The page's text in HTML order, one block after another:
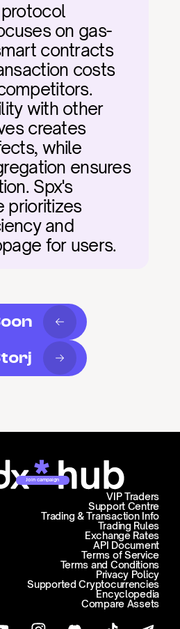
on gas-
contracts
costs
with other
creates
while
ensures
Spx's
prioritizes
and
for users.
Join campaign
Support Centre
Trading & Transaction Info
VIP Traders
Trading Rules
Exchange Rates
API Document
Terms of Service
Terms and Conditions
Privacy Policy
Supported Cryptocurrencies
Encyclopedia
Compare Assets